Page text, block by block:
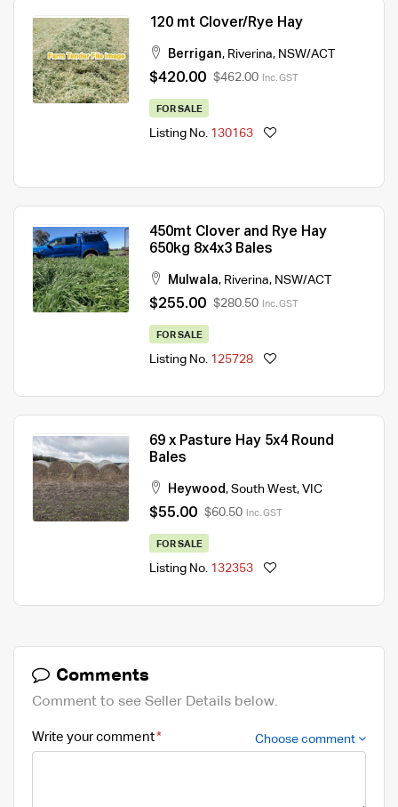
120 mt Clover/Rye Hay
Berrigan, Riverina, NSW/ACT
$420.00 $462.00 Inc. GST
FOR SALE
Listing No. 130163
450mt Clover and Rye Hay
650kg 8x4x3 Bales
Mulwala, Riverina, NSW/ACT
$255.00 $280.50 Inc. GST
FOR SALE
Listing No. 125728
69 x Pasture Hay 5x4 Round
Bales
Heywood , South West, VIC
$55.00 $60.50 Inc. GST
FOR SALE
Listing No. 132353
Comments
Comment to see Seller Details below.
Write your comment Choose comment